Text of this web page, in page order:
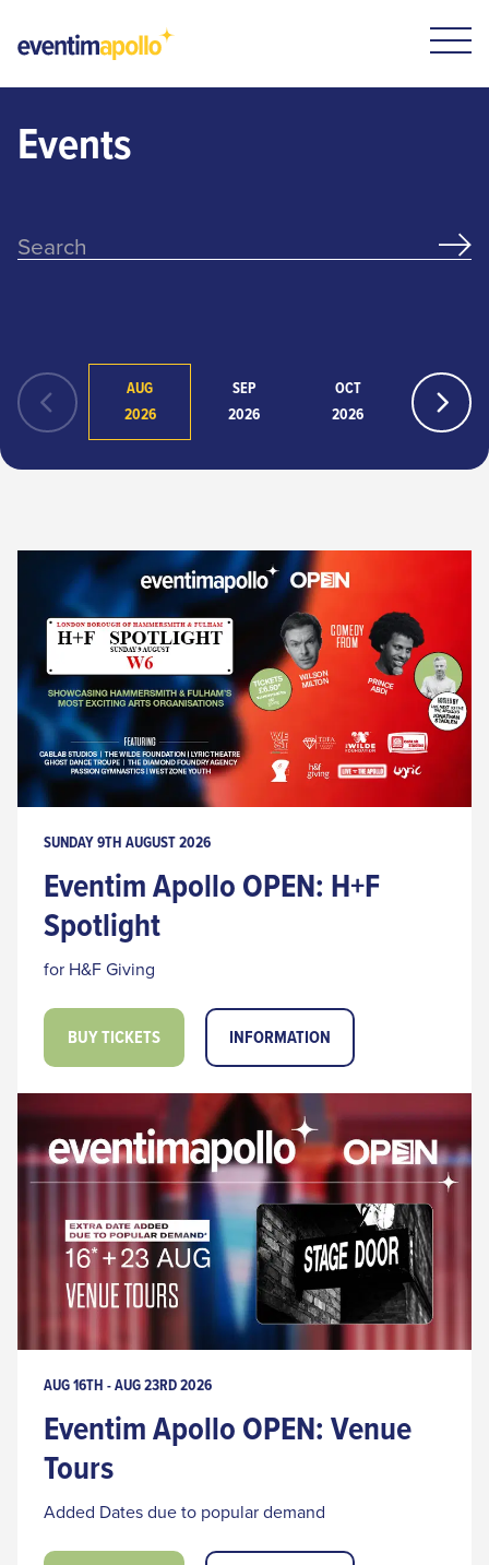
Events
AUG
2026
SEP
2026
OCT
2026
NOV
2026
SUNDAY 9TH AUGUST 2026
Eventim Apollo OPEN: H+F
Spotlight
for H&F Giving
BUY TICKETS INFORMATION
AUG 16TH - AUG 23RD 2026
Eventim Apollo OPEN: Venue
Tours
Added Dates due to popular demand